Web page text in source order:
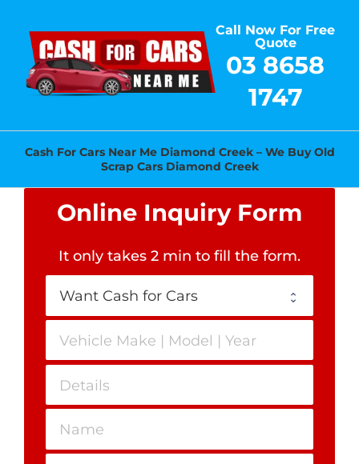
content
Call Now For Free
Quote
03 8658
1747
Cash For Cars Near Me Diamond Creek – We Buy Old
Scrap Cars Diamond Creek
Online Inquiry Form
It only takes 2 min to fill the form.